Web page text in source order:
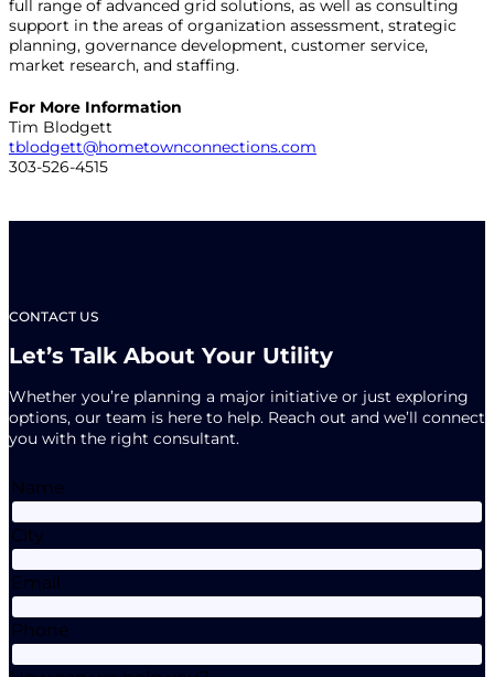
full range of advanced grid solutions, as well as consulting
support in the areas of organization assessment, strategic
planning, governance development, customer service,
market research, and staffing.
For More Information
Tim Blodgett
tblodgett@hometownconnections.com
303-526-4515
CONTACT US
Let’s Talk About Your Utility
Whether you’re planning a major initiative or just exploring
options, our team is here to help. Reach out and we’ll connect
you with the right consultant.
Name
City
Email
Phone